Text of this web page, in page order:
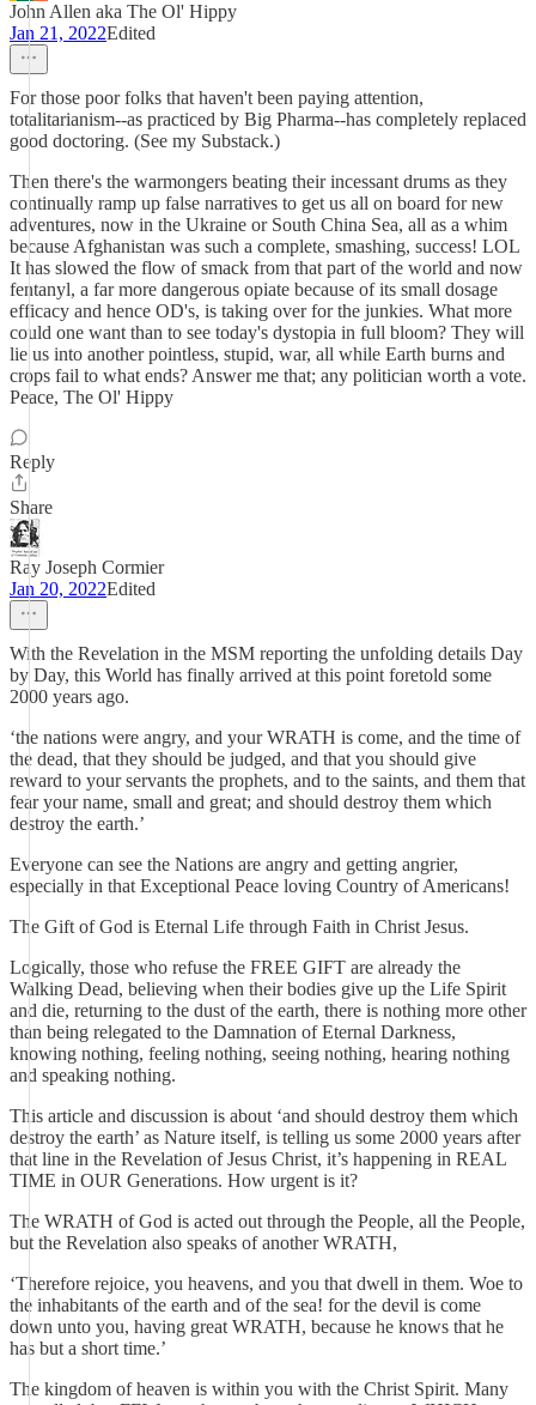
John Allen aka The Ol' Hippy
Jan 21, 2022Edited
For those poor folks that haven't been paying attention,
totalitarianism--as practiced by Big Pharma--has completely replaced
good doctoring. (See my Substack.)
Then there's the warmongers beating their incessant drums as they
continually ramp up false narratives to get us all on board for new
adventures, now in the Ukraine or South China Sea, all as a whim
because Afghanistan was such a complete, smashing, success! LOL
It has slowed the flow of smack from that part of the world and now
fentanyl, a far more dangerous opiate because of its small dosage
efficacy and hence OD's, is taking over for the junkies. What more
could one want than to see today's dystopia in full bloom? They will
lie us into another pointless, stupid, war, all while Earth burns and
crops fail to what ends? Answer me that; any politician worth a vote.
Peace, The Ol' Hippy
Reply
Share
Ray Joseph Cormier
Jan 20, 2022Edited
With the Revelation in the MSM reporting the unfolding details Day
by Day, this World has finally arrived at this point foretold some
2000 years ago.
‘the nations were angry, and your WRATH is come, and the time of
the dead, that they should be judged, and that you should give
reward to your servants the prophets, and to the saints, and them that
fear your name, small and great; and should destroy them which
destroy the earth.’
Everyone can see the Nations are angry and getting angrier,
especially in that Exceptional Peace loving Country of Americans!
The Gift of God is Eternal Life through Faith in Christ Jesus.
Logically, those who refuse the FREE GIFT are already the
Walking Dead, believing when their bodies give up the Life Spirit
and die, returning to the dust of the earth, there is nothing more other
than being relegated to the Damnation of Eternal Darkness,
knowing nothing, feeling nothing, seeing nothing, hearing nothing
and speaking nothing.
This article and discussion is about ‘and should destroy them which
destroy the earth’ as Nature itself, is telling us some 2000 years after
that line in the Revelation of Jesus Christ, it’s happening in REAL
TIME in OUR Generations. How urgent is it?
The WRATH of God is acted out through the People, all the People,
but the Revelation also speaks of another WRATH,
‘Therefore rejoice, you heavens, and you that dwell in them. Woe to
the inhabitants of the earth and of the sea! for the devil is come
down unto you, having great WRATH, because he knows that he
has but a short time.’
The kingdom of heaven is within you with the Christ Spirit. Many